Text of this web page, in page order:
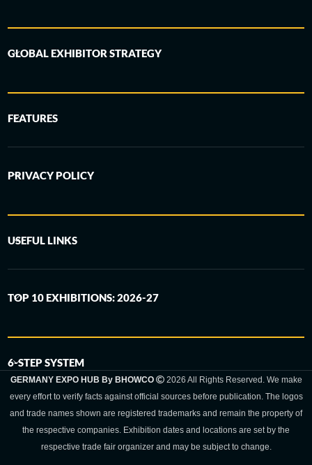
GLOBAL EXHIBITOR STRATEGY
FEATURES
PRIVACY POLICY
USEFUL LINKS
TOP 10 EXHIBITIONS: 2026-27
6-STEP SYSTEM
GERMANY EXPO HUB By BHOWCO
2026 All Rights Reserved. We make
every effort to verify facts against official sources before publication. The logos
and trade names shown are registered trademarks and remain the property of
the respective companies. Exhibition dates and locations are set by the
respective trade fair organizer and may be subject to change.